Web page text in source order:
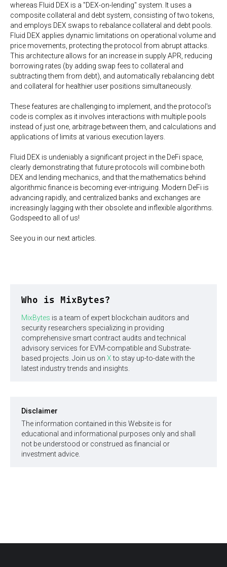
whereas Fluid DEX is a "DEX-on-lending" system. It uses a
composite collateral and debt system, consisting of two tokens,
and employs DEX swaps to rebalance collateral and debt pools.
Fluid DEX applies dynamic limitations on operational volume and
price movements, protecting the protocol from abrupt attacks.
This architecture allows for an increase in supply APR, reducing
borrowing rates (by adding swap fees to collateral and
subtracting them from debt), and automatically rebalancing debt
and collateral for healthier user positions simultaneously.
These features are challenging to implement, and the protocol's
code is complex as it involves interactions with multiple pools
instead of just one, arbitrage between them, and calculations and
applications of limits at various execution layers.
Fluid DEX is undeniably a significant project in the DeFi space,
clearly demonstrating that future protocols will combine both
DEX and lending mechanics, and that the mathematics behind
algorithmic finance is becoming ever-intriguing. Modern DeFi is
advancing rapidly, and centralized banks and exchanges are
increasingly lagging with their obsolete and inflexible algorithms.
Godspeed to all of us!
See you in our next articles.
Who is MixBytes?
MixBytes is a team of expert blockchain auditors and
security researchers specializing in providing
comprehensive smart contract audits and technical
advisory services for EVM-compatible and Substrate-
based projects. Join us on Xto stay up-to-date with the
latest industry trends and insights.
Disclaimer
The information contained in this Website is for
educational and informational purposes only and shall
not be understood or construed as financial or
investment advice.